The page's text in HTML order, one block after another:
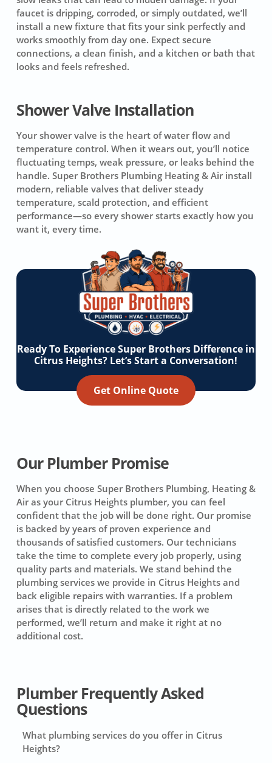
faucet is dripping, corroded, or simply outdated, we’ll
install a new fixture that fits your sink perfectly and
works smoothly from day one. Expect secure
connections, a clean finish, and a kitchen or bath that
looks and feels refreshed.
Shower Valve Installation
Your shower valve is the heart of water flow and
temperature control. When it wears out, you’ll notice
fluctuating temps, weak pressure, or leaks behind the
handle. Super Brothers Plumbing Heating & Air install
modern, reliable valves that deliver steady
temperature, scald protection, and efficient
performance—so every shower starts exactly how you
want it, every time.
Ready To Experience Super Brothers Difference in
Citrus Heights? Let’s Start a Conversation!
Get Online Quote
Our Plumber Promise
When you choose Super Brothers Plumbing, Heating &
Air as your Citrus Heights plumber, you can feel
confident that the job will be done right. Our promise
is backed by years of proven experience and
thousands of satisfied customers. Our technicians
take the time to complete every job properly, using
quality parts and materials. We stand behind the
plumbing services we provide in Citrus Heights and
back eligible repairs with warranties. If a problem
arises that is directly related to the work we
performed, we’ll return and make it right at no
additional cost.
Plumber Frequently Asked
Questions
What plumbing services do you offer in Citrus
Heights?